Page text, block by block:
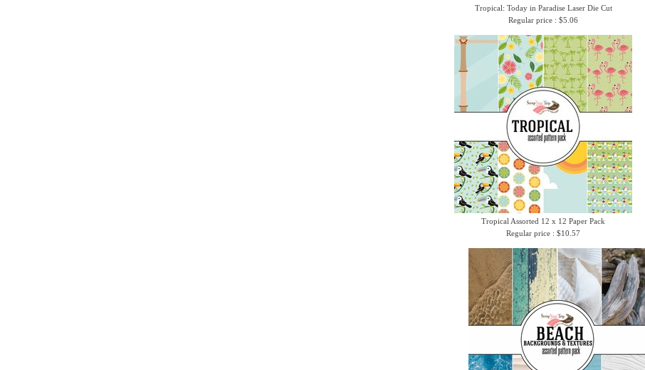
Tropical: Today in Paradise Laser Die Cut
Regular price : $5.06
Tropical Assorted 12 x 12 Paper Pack
Regular price : $10.57